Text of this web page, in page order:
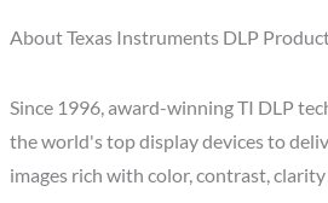
About Texas Instruments DLP
Since 1996, award-winning TI DLP
the world's top display devices to
images rich with color, contrast,